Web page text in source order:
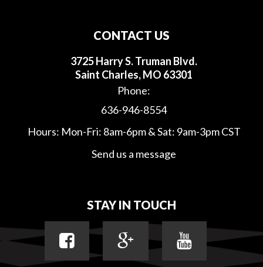
CONTACT US
3725 Harry S. Truman Blvd.
Saint Charles, MO 63301
Phone:
636-946-8554
Hours: Mon-Fri: 8am-6pm & Sat: 9am-3pm CST
Send us a message
STAY IN TOUCH